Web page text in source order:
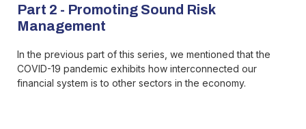
Part 2 - Promoting Sound Risk
Management
In the previous part of this series, we mentioned that the
COVID-19 pandemic exhibits how interconnected our
financial system is to other sectors in the economy.